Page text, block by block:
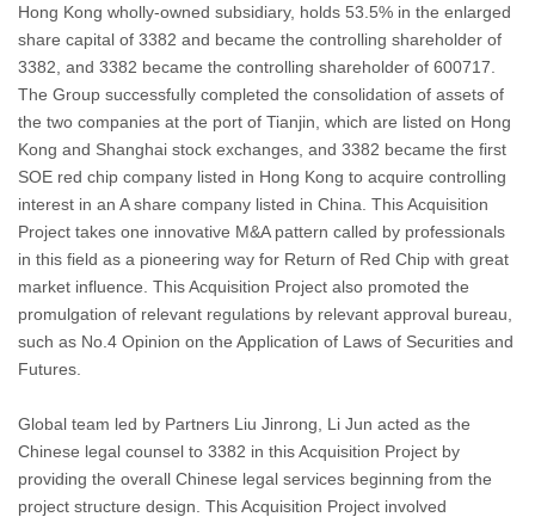
Hong Kong wholly-owned subsidiary, holds 53.5% in the enlarged
share capital of 3382 and became the controlling shareholder of
3382, and 3382 became the controlling shareholder of 600717.
The Group successfully completed the consolidation of assets of
the two companies at the port of Tianjin, which are listed on Hong
Kong and Shanghai stock exchanges, and 3382 became the first
SOE red chip company listed in Hong Kong to acquire controlling
interest in an A share company listed in China. This Acquisition
Project takes one innovative M&A pattern called by professionals
in this field as a pioneering way for Return of Red Chip with great
market influence. This Acquisition Project also promoted the
promulgation of relevant regulations by relevant approval bureau,
such as No.4 Opinion on the Application of Laws of Securities and
Futures.
Global team led by Partners Liu Jinrong, Li Jun acted as the
Chinese legal counsel to 3382 in this Acquisition Project by
providing the overall Chinese legal services beginning from the
project structure design. This Acquisition Project involved